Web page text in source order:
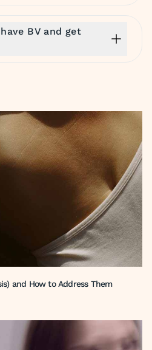
BV and get
and How to Address Them